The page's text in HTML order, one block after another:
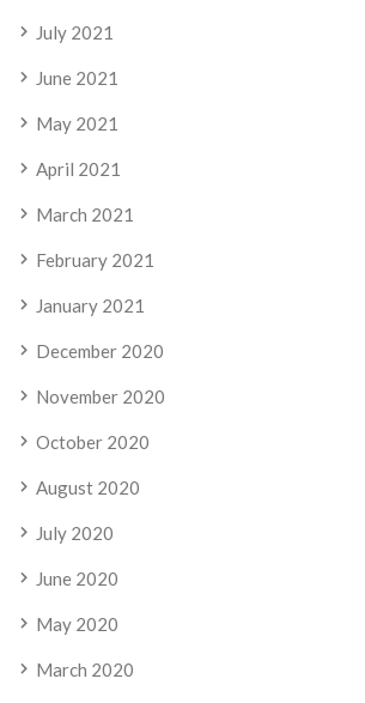
July 2021
June 2021
May 2021
April 2021
March 2021
February 2021
January 2021
December 2020
November 2020
October 2020
August 2020
July 2020
June 2020
May 2020
March 2020